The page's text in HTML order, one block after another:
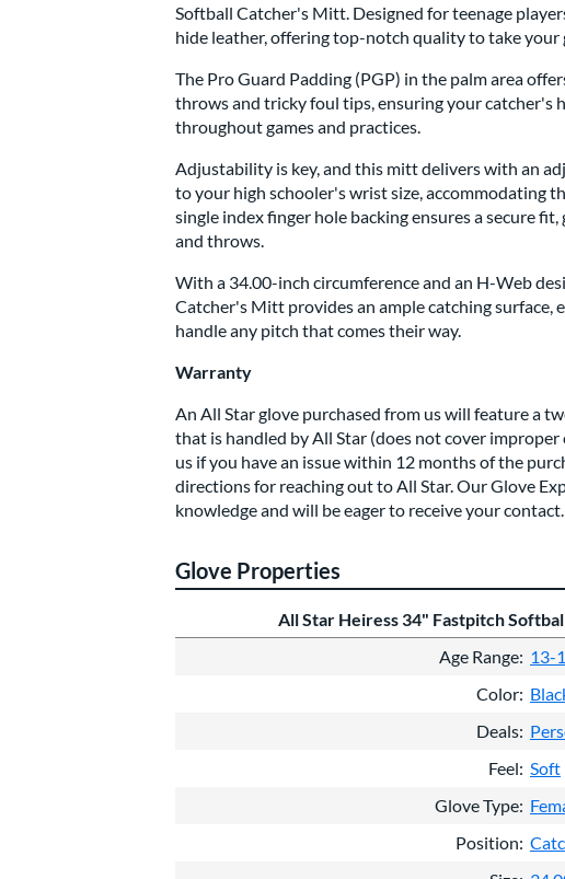
Softball Catcher's Mitt. Designed for teenage
hide leather, offering top-notch quality to take your
The Pro Guard Padding (PGP) in the palm area
throws and tricky foul tips, ensuring your catcher's
throughout games and practices.
Adjustability is key, and this mitt delivers with an
to your high schooler's wrist size, accommodating
single index finger hole backing ensures a secure
and throws.
With a 34.00-inch circumference and an H-Web
Catcher's Mitt provides an ample catching surface,
handle any pitch that comes their way.
Warranty
An All Star glove purchased from us will feature a
that is handled by All Star (does not cover improper
us if you have an issue within 12 months of the
directions for reaching out to All Star. Our Glove
knowledge and will be eager to receive your contact.
Glove Properties
All Star Heiress 34" Fastpitch
Age Range 13-
Color
Deals
Feel Soft
Glove Type
Position